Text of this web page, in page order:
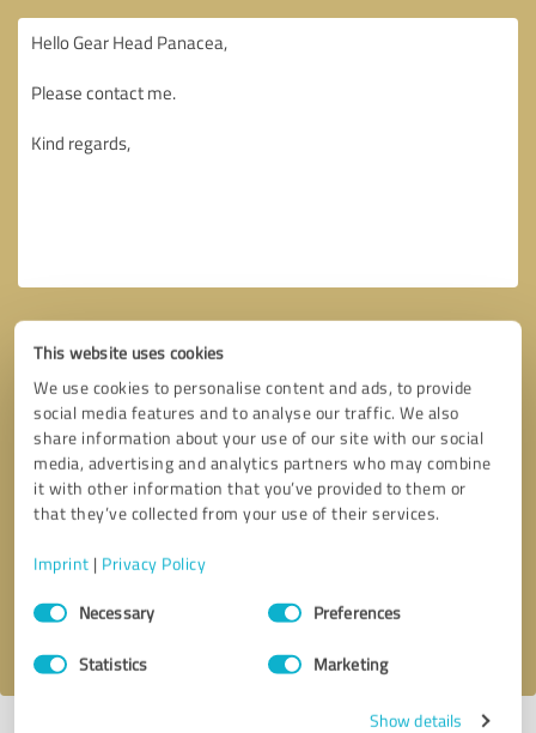
This website uses cookies
We use cookies to personalise content and ads, to provide
social media features and to analyse our traffic. We also
share information about your use of our site with our social
media, advertising and analytics partners who may combine
it with other information that you’ve provided to them or
that they’ve collected from your use of their services.
Imprint | Privacy Policy
Consent
SelectionNecessary Preferences
Statistics Marketing
Show details
Callback request * required fields
I accept the privacy policy